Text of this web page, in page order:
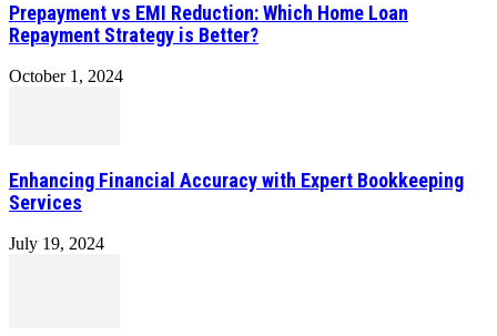
Prepayment vs EMI Reduction: Which Home Loan
Repayment Strategy is Better?
October 1, 2024
Enhancing Financial Accuracy with Expert Bookkeeping
Services
July 19, 2024